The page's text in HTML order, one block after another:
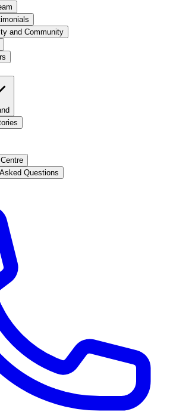
and Community
Questions